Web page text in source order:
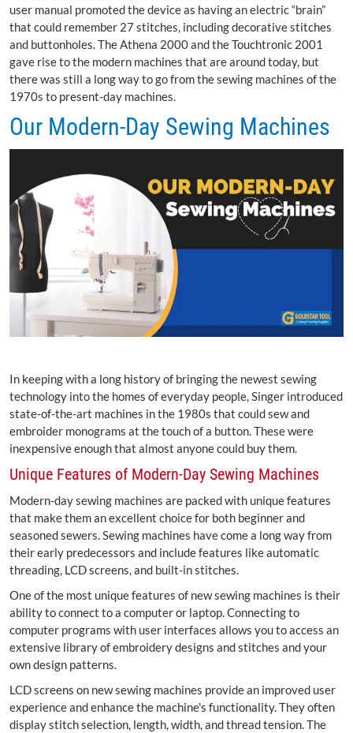
user manual promoted the device as having an electric “brain”
that could remember 27 stitches, including decorative stitches
and buttonholes. The Athena 2000 and the Touchtronic 2001
gave rise to the modern machines that are around today, but
there was still a long way to go from the sewing machines of the
1970s to present-day machines.
Our Modern-Day Sewing Machines
In keeping with a long history of bringing the newest sewing
technology into the homes of everyday people, Singer introduced
state-of-the-art machines in the 1980s that could sew and
embroider monograms at the touch of a button. These were
inexpensive enough that almost anyone could buy them.
Unique Features of Modern-Day Sewing Machines
Modern-day sewing machines are packed with unique features
that make them an excellent choice for both beginner and
seasoned sewers. Sewing machines have come a long way from
their early predecessors and include features like automatic
threading, LCD screens, and built-in stitches.
One of the most unique features of new sewing machines is their
ability to connect to a computer or laptop. Connecting to
computer programs with user interfaces allows you to access an
extensive library of embroidery designs and stitches and your
own design patterns.
LCD screens on new sewing machines provide an improved user
experience and enhance the machine's functionality. They often
display stitch selection, length, width, and thread tension. The